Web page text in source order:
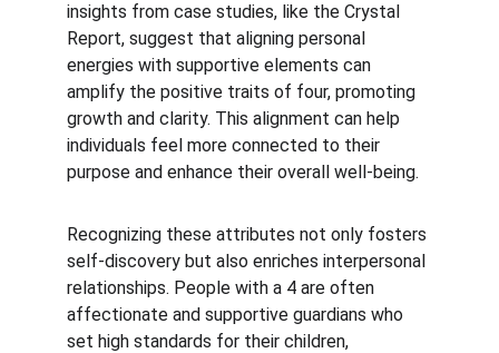
insights from case studies, like the Crystal
Report, suggest that aligning personal
energies with supportive elements can
amplify the positive traits of four, promoting
growth and clarity. This alignment can help
individuals feel more connected to their
purpose and enhance their overall well-being.
Recognizing these attributes not only fosters
self-discovery but also enriches interpersonal
relationships. People with a 4 are often
affectionate and supportive guardians who
set high standards for their children,